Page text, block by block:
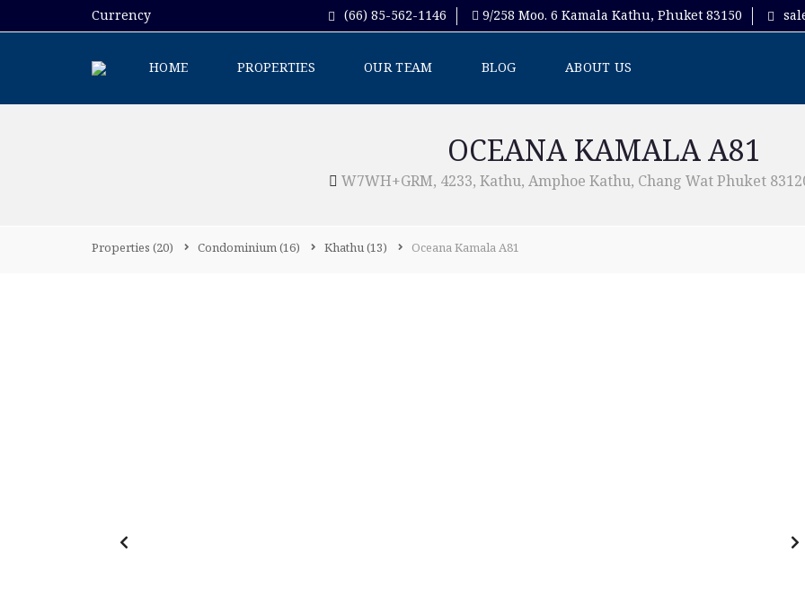
Currency (66) 85-562-1146 9/258 Moo. 6 Kamala Kathu, Phuket 83150
HOME PROPERTIES OUR TEAM BLOG ABOUT US
OCEANA KAMALA A81
W7WH+GRM, 4233, Kathu, Amphoe Kathu, Chang Wat Phuket
Properties(20) Condominium(16) Khathu(13) Oceana Kamala A81